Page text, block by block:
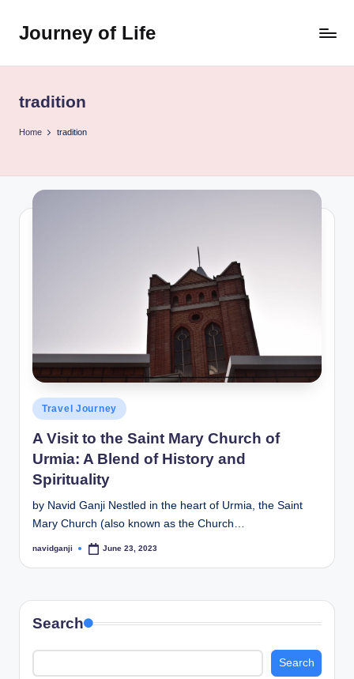
SkipJourney of Life
tradition
Home tradition
Posted
in
Travel Journey
A Visit to the Saint Mary Church of
Urmia: A Blend of History and
Spirituality
by Navid Ganji Nestled in the heart of Urmia, the Saint
Mary Church (also known as the Church…
Posted
navidganji June 23, 2023
Search
Search